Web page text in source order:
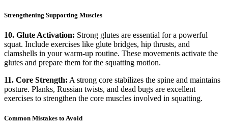
Strengthening Supporting Muscles
10. Glute Activation: Strong glutes are essential for a powerful
squat. Include exercises like glute bridges, hip thrusts, and
clamshells in your warm-up routine. These movements activate the
glutes and prepare them for the squatting motion.
11. Core Strength: A strong core stabilizes the spine and maintains
posture. Planks, Russian twists, and dead bugs are excellent
exercises to strengthen the core muscles involved in squatting.
Common Mistakes to Avoid